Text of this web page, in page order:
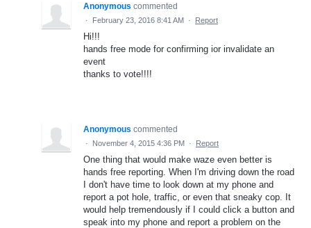
Anonymous commented
· February 23, 2016 8:41 AM · Report
Hi!!!
hands free mode for confirming ior invalidate an
event
thanks to vote!!!!
Anonymous commented
· November 4, 2015 4:36 PM · Report
One thing that would make waze even better is
hands free reporting. When I'm driving down the road
I don't have time to look down at my phone and
report a pot hole, traffic, or even that sneaky cop. It
would help tremendously if I could click a button and
speak into my phone and report a problem on the